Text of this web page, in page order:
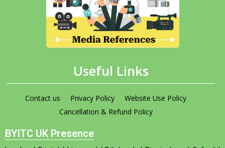
Useful Links
Contact us Privacy Policy
Website Use Policy
Cancellation & Refund Policy
BYITC UK Presence